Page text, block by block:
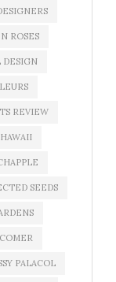
ROSES
DESIGN
REVIEW
SEEDS
PALACOL